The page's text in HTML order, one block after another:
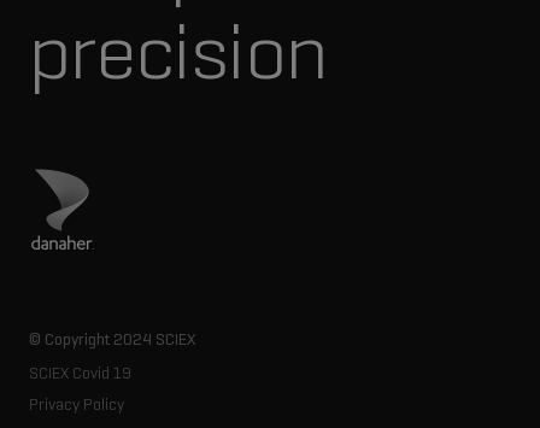
precision
Visit Danaher site
© Copyright 2024 SCIEX
SCIEX Covid 19
Privacy Policy